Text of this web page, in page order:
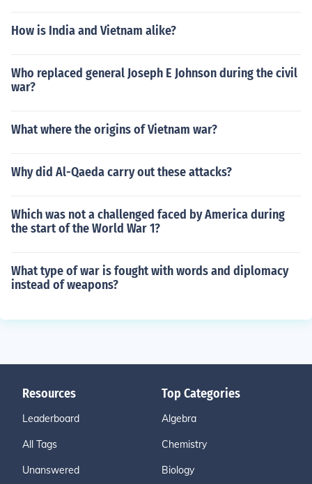
How is India and Vietnam alike?
Who replaced general Joseph E Johnson during the civil
war?
What where the origins of Vietnam war?
Why did Al-Qaeda carry out these attacks?
Which was not a challenged faced by America during
the start of the World War 1?
What type of war is fought with words and diplomacy
instead of weapons?
Resources
Leaderboard
All Tags
Unanswered
Top Categories
Algebra
Chemistry
Biology